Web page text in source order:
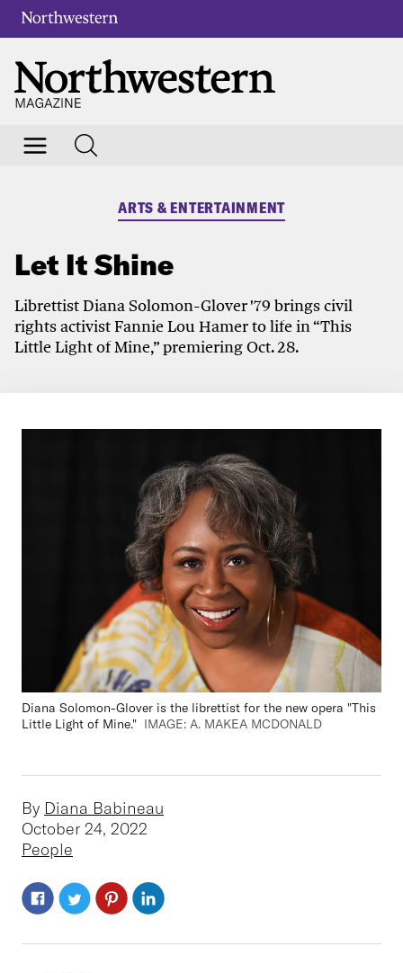
ARTS & ENTERTAINMENT
Let It Shine
Librettist Diana Solomon-Glover '79 brings civil
rights activist Fannie Lou Hamer to life in “This
Little Light of Mine,” premiering Oct. 28.
Diana Solomon-Glover is the librettist for the new opera "This
Little Light of Mine." IMAGE: A. MAKEA MCDONALD
By Diana Babineau
October 24, 2022
People